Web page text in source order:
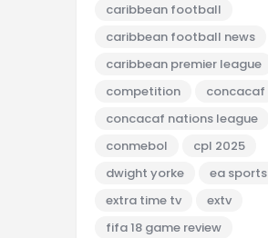
caribbean football
caribbean football news
caribbean premier league
competition
concacaf
concacaf nations league
conmebol
cpl 2025
dwight yorke
ea sports
extra time tv
extv
fifa 18 game review